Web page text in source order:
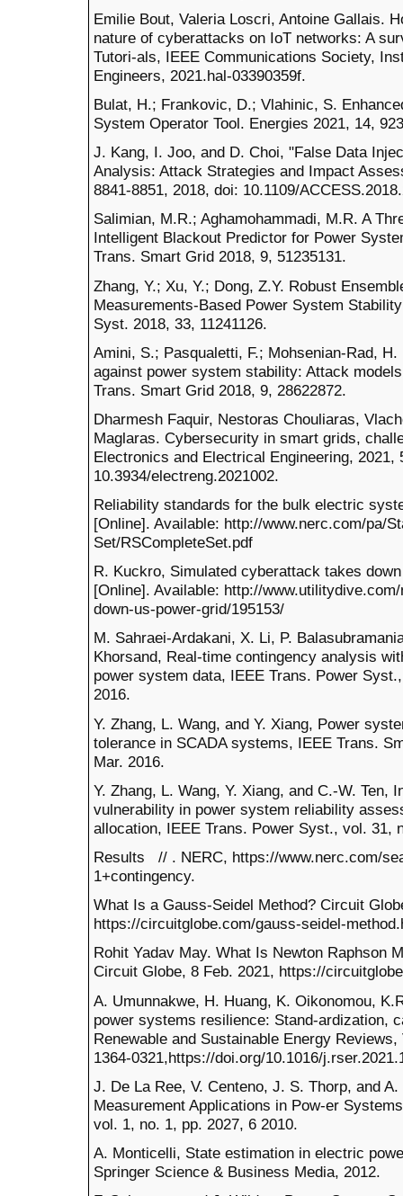
Emilie Bout, Valeria Loscri, Antoine Gallais.
nature of cyberattacks on IoT networks: A
Tutori-als, IEEE Communications Society,
Engineers, 2021.hal-03390359f.
Bulat, H.; Frankovic, D.; Vlahinic, S.
System Operator Tool. Energies 2021, 14,
J. Kang, I. Joo, and D. Choi, "False Data
Analysis: Attack Strategies and Impact
8841-8851, 2018, doi: 10.1109/
Salimian, M.R.; Aghamohammadi, M.R. A
Intelligent Blackout Predictor for Power
Trans. Smart Grid 2018, 9, 51235131.
Zhang, Y.; Xu, Y.; Dong, Z.Y. Robust
Measurements-Based Power System
Syst. 2018, 33, 11241126.
Amini, S.; Pasqualetti, F.; Mohsenian-Rad,
against power system stability: Attack
Trans. Smart Grid 2018, 9, 28622872.
Dharmesh Faquir, Nestoras Chouliaras,
Maglaras. Cybersecurity in smart grids,
Electronics and Electrical Engineering, 2021,
10.3934/electreng.2021002.
Reliability standards for the bulk electric
[Online]. Available: http://www.nerc.com/pa/
Set/RSCompleteSet.pdf
R. Kuckro, Simulated cyberattack takes
[Online]. Available: http://
down-us-power-grid/195153/
M. Sahraei-Ardakani, X. Li, P.
Khorsand, Real-time contingency analysis
power system data, IEEE Trans. Power
2016.
Y. Zhang, L. Wang, and Y. Xiang, Power
tolerance in SCADA systems, IEEE Trans.
Mar. 2016.
Y. Zhang, L. Wang, Y. Xiang, and C.-W. Ten,
vulnerability in power system reliability
allocation, IEEE Trans. Power Syst., vol. 31,
Results // . NERC, https://www.nerc.com/
1+contingency.
What Is a Gauss-Seidel Method? Circuit
https://circuitglobe.com/gauss-seidel-
Rohit Yadav May. What Is Newton Raphson
Circuit Globe, 8 Feb. 2021, https://
A. Umunnakwe, H. Huang, K. Oikonomou,
power systems resilience: Stand-ardization,
Renewable and Sustainable Energy
1364-0321,https://doi.org/10.1016/
J. De La Ree, V. Centeno, J. S. Thorp, and
Measurement Applications in Pow-er
vol. 1, no. 1, pp. 2027, 6 2010.
A. Monticelli, State estimation in electric
Springer Science & Business Media, 2012.